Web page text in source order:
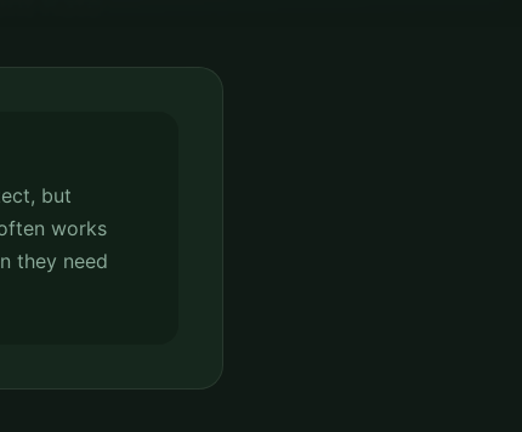
but
works
they need